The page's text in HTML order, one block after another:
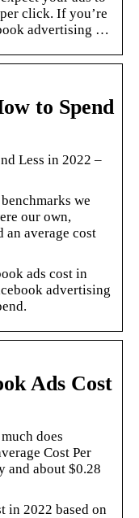
click. If you’re
advertising …
to Spend
Less in 2022 –
we
our own,
an average cost
ads cost in
advertising
Ads Cost
does
Cost Per
and about $0.28
in 2022 based on